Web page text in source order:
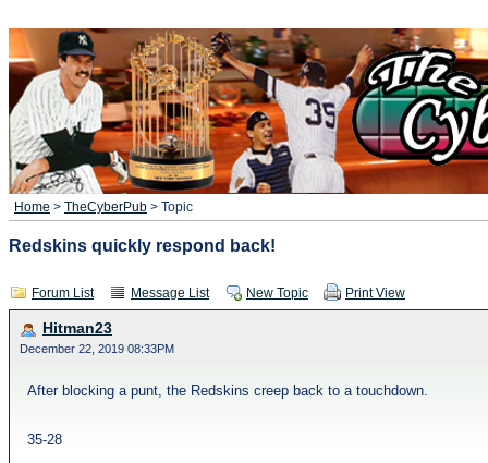
Home > TheCyberPub > Topic
Redskins quickly respond back!
Forum List Message List New Topic Print View
Hitman23
December 22, 2019 08:33PM
After blocking a punt, the Redskins creep back to a touchdown.
35-28